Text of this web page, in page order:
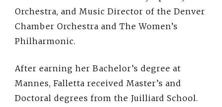
Orchestra, and Music Director of the Denver
Chamber Orchestra and The Women’s
Philharmonic.
After earning her Bachelor’s degree at
Mannes, Falletta received Master’s and
Doctoral degrees from the Juilliard School.